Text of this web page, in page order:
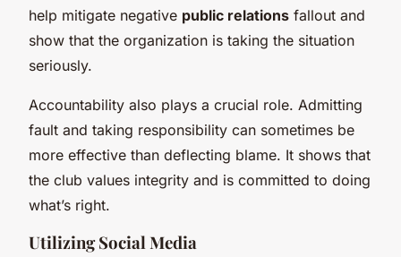
help mitigate negative public relations fallout and
show that the organization is taking the situation
seriously.
Accountability also plays a crucial role. Admitting
fault and taking responsibility can sometimes be
more effective than deflecting blame. It shows that
the club values integrity and is committed to doing
what’s right.
Utilizing Social Media